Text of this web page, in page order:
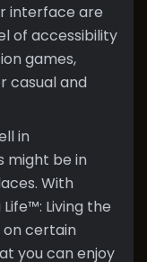
interface are
of accessibility
games,
casual and
in
might be in
With
Living the
certain
you can enjoy